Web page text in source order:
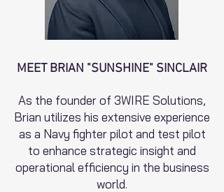
MEET BRIAN "SUNSHINE" SINCLAIR
As the founder of 3WIRE Solutions,
Brian utilizes his extensive experience
as a Navy fighter pilot and test pilot
to enhance strategic insight and
operational efficiency in the business
world.